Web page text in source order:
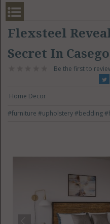
Flexsteel
Secret In
Be the first to
Home Decor
#furniture#upholstery#bedding